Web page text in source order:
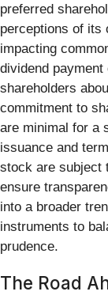
preferred
perceptions of its
impacting
dividend
shareholders
commitment to
are minimal for a
issuance and
stock are subject
ensure
into a broader
instruments to
prudence.
The Road